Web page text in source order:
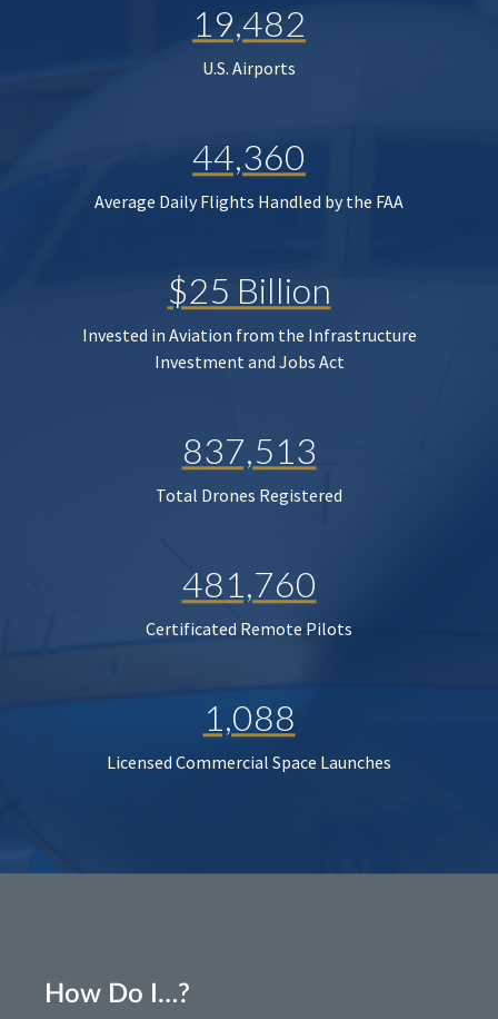
19,482
U.S. Airports
44,360
Average Daily Flights Handled by the FAA
$25 Billion
Invested in Aviation from the Infrastructure
Investment and Jobs Act
837,513
Total Drones Registered
481,760
Certificated Remote Pilots
1,088
Licensed Commercial Space Launches
How Do I…?